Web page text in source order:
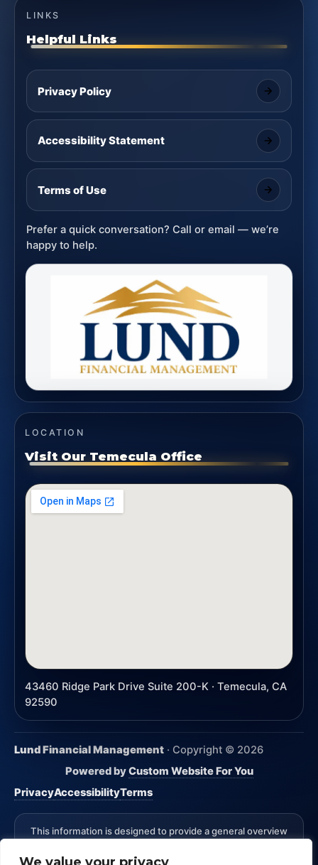
LINKS
Helpful Links
Privacy Policy
Accessibility Statement
Terms of Use
Prefer a quick conversation? Call or email — we’re
happy to help.
LOCATION
Visit Our Temecula Office
43460 Ridge Park Drive Suite 200-K · Temecula, CA
92590
Lund Financial Management · Copyright © 2026
Powered byCustom Website For You
PrivacyAccessibilityTerms
This information is designed to provide a general overview
specific. The authors, publisher and host are not providing